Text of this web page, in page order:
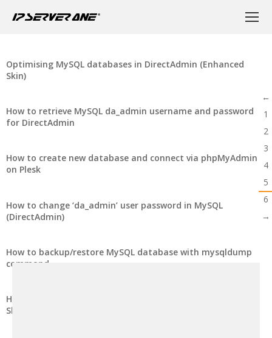
Optimising MySQL databases in DirectAdmin (Enhanced
Skin)
How to retrieve MySQL da_admin username and password
for DirectAdmin
How to create new database and connect via phpMyAdmin
on Plesk
How to change ‘da_admin’ user password in MySQL
(DirectAdmin)
How to backup/restore MySQL database with mysqldump
command
How to create MYSQL database on DirectAdmin (Enhanced
Skin)
←
1
2
3
4
5
6
→